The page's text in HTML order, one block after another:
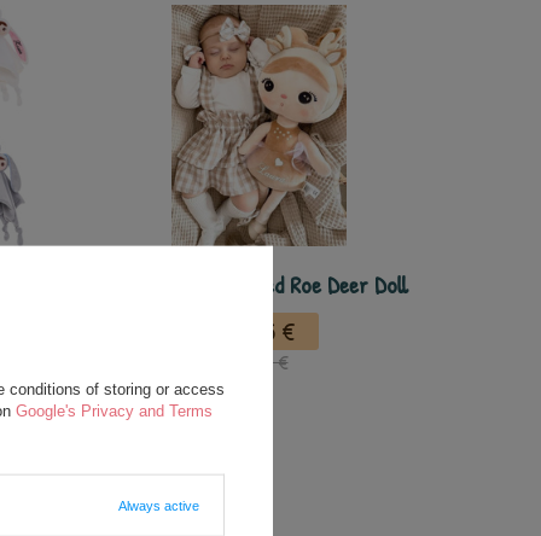
Metoo Personalized Roe Deer Doll
24,75 €
35,00 €
conditions of storing or access
Google's Privacy and Terms
Always active